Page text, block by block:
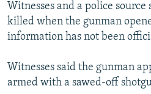
Witnesses and a police source
killed when the gunman
information has not been
Witnesses said the gunman
armed with a sawed-off